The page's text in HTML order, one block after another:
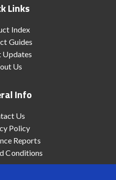
Links
Index
Guides
Updates
Us
Info
Us
Policy
Reports
Conditions